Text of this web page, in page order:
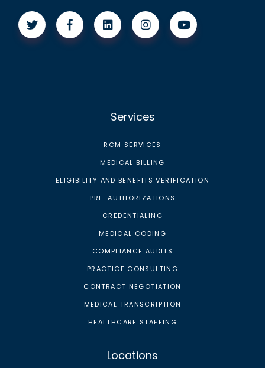
Services
RCM SERVICES
MEDICAL BILLING
ELIGIBILITY AND BENEFITS VERIFICATION
PRE-AUTHORIZATIONS
CREDENTIALING
MEDICAL CODING
COMPLIANCE AUDITS
PRACTICE CONSULTING
CONTRACT NEGOTIATION
MEDICAL TRANSCRIPTION
HEALTHCARE STAFFING
Locations